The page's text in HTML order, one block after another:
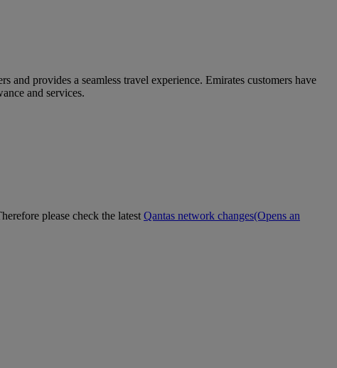
provides a seamless travel experience. Emirates customers have
and services.
please check the latest Qantas network changes(Opens an